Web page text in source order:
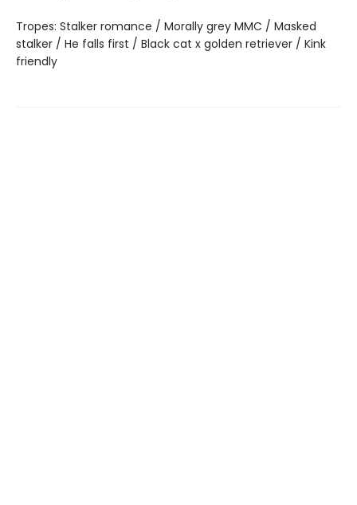
Tropes: Stalker romance / Morally grey MMC / Masked
stalker / He falls first / Black cat x golden retriever / Kink
friendly